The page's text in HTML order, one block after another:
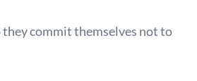
commit themselves not to